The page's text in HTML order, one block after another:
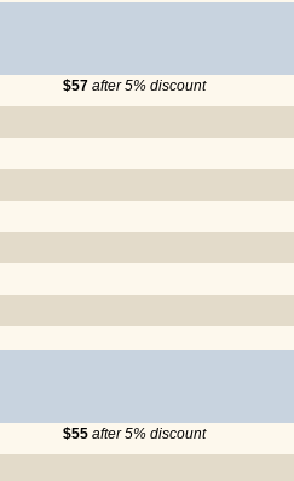
$57 after 5% discount
$55 after 5% discount